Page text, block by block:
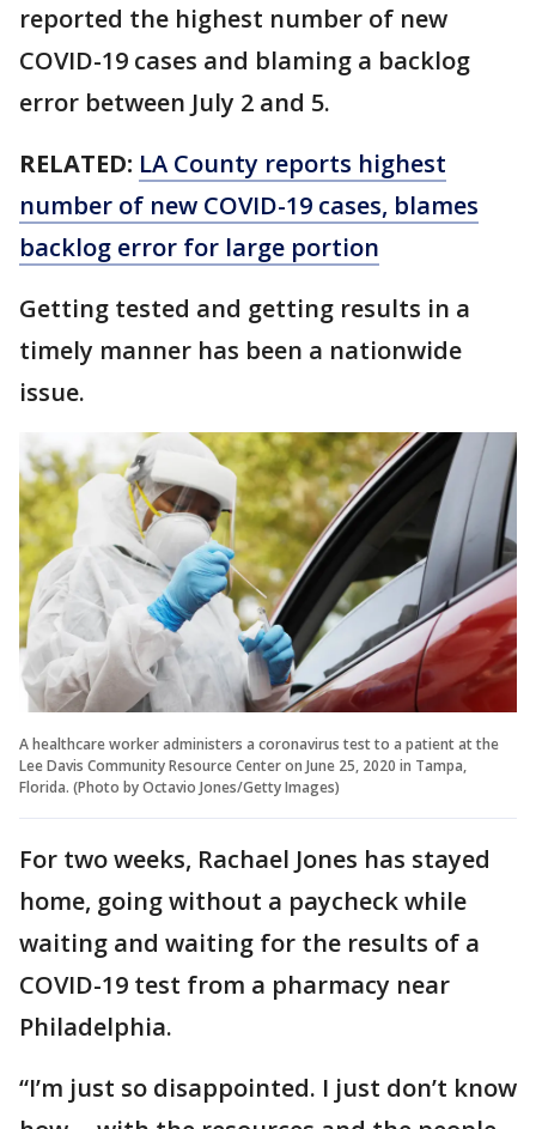
reported the highest number of new
COVID-19 cases and blaming a backlog
error between July 2 and 5.
RELATED: LA County reports highest
number of new COVID-19 cases, blames
backlog error for large portion
Getting tested and getting results in a
timely manner has been a nationwide
issue.
A healthcare worker administers a coronavirus test to a patient at the
Lee Davis Community Resource Center on June 25, 2020 in Tampa,
Florida. (Photo by Octavio Jones/Getty Images)
For two weeks, Rachael Jones has stayed
home, going without a paycheck while
waiting and waiting for the results of a
COVID-19 test from a pharmacy near
Philadelphia.
“I’m just so disappointed. I just don’t know